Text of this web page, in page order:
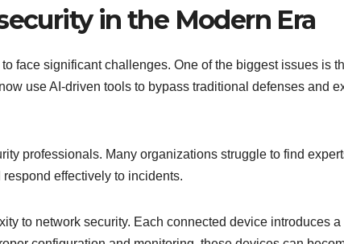
in the Modern Era
face significant challenges. One of the biggest issues is
use AI-driven tools to bypass traditional defenses and
professionals. Many organizations struggle to find
effectively to incidents.
to network security. Each connected device introduces a